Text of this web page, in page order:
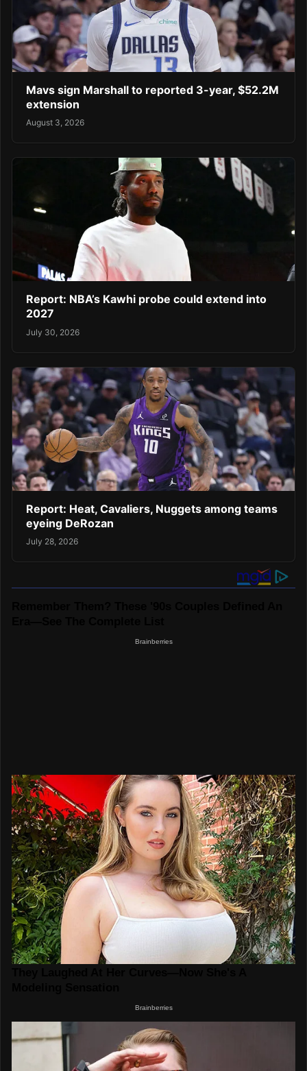
Mavs sign Marshall to reported 3-year, $52.2M
extension
August 3, 2026
Report: NBA’s Kawhi probe could extend into
2027
July 30, 2026
Report: Heat, Cavaliers, Nuggets among teams
eyeing DeRozan
July 28, 2026